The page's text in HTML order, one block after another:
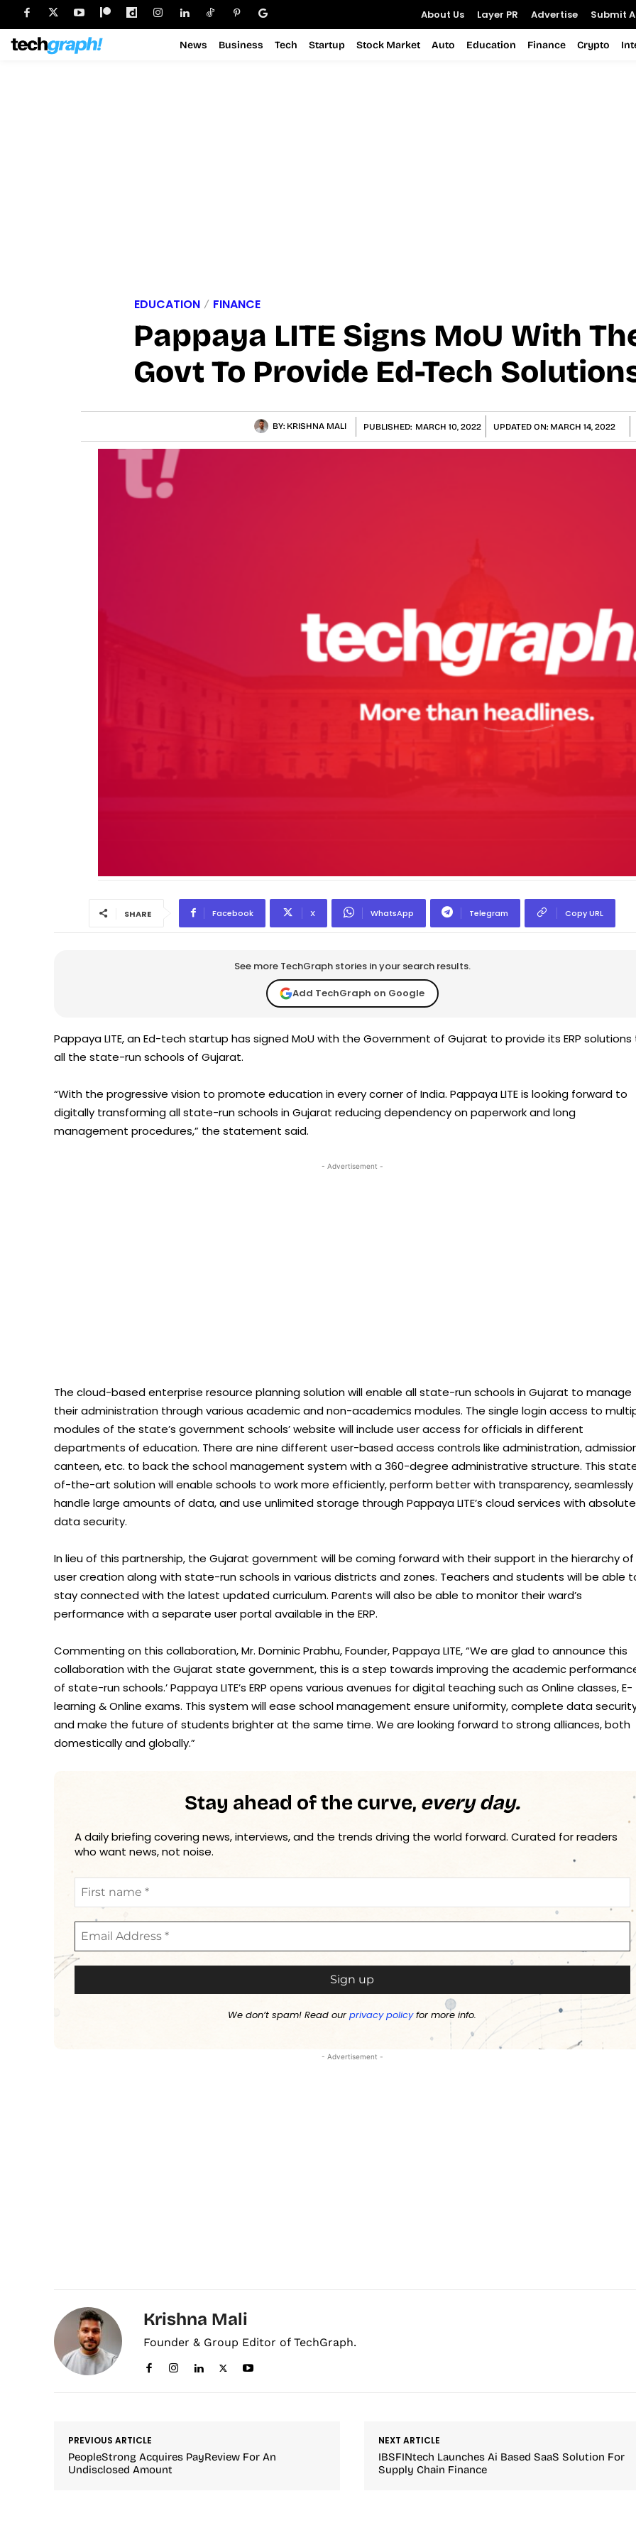
About Us Layer PR Advertise Submit
News Business Tech Startup Stock Market Auto Education Finance Crypto
EDUCATION FINANCE
Pappaya LITE Signs MoU With
Govt To Provide Ed-Tech
BY: KRISHNA MALI PUBLISHED: MARCH 10, 2022 UPDATED ON: MARCH 14, 2022
SHARE Facebook X WhatsApp Telegram Copy URL
See more TechGraph stories in your search results.
Add TechGraph on Google
Pappaya LITE, an Ed-tech startup has signed MoU with the Government of Gujarat to provide its ERP
all the state-run schools of Gujarat.
“With the progressive vision to promote education in every corner of India. Pappaya LITE is looking forward to
digitally transforming all state-run schools in Gujarat reducing dependency on paperwork and long
management procedures,” the statement said.
- Advertisement -
The cloud-based enterprise resource planning solution will enable all state-run schools in Gujarat to manage
their administration through various academic and non-academics modules. The single login access to
modules of the state’s government schools’ website will include user access for officials in different
departments of education. There are nine different user-based access controls like administration,
canteen, etc. to back the school management system with a 360-degree administrative structure. This
of-the-art solution will enable schools to work more efficiently, perform better with transparency, seamlessly
handle large amounts of data, and use unlimited storage through Pappaya LITE’s cloud services with absolute
data security.
In lieu of this partnership, the Gujarat government will be coming forward with their support in the hierarchy of
user creation along with state-run schools in various districts and zones. Teachers and students will be able
stay connected with the latest updated curriculum. Parents will also be able to monitor their ward’s
performance with a separate user portal available in the ERP.
Commenting on this collaboration, Mr. Dominic Prabhu, Founder, Pappaya LITE, “We are glad to announce this
collaboration with the Gujarat state government, this is a step towards improving the academic
of state-run schools.’ Pappaya LITE’s ERP opens various avenues for digital teaching such as Online classes, E-
learning & Online exams. This system will ease school management ensure uniformity, complete data
and make the future of students brighter at the same time. We are looking forward to strong alliances, both
domestically and globally.”
Stay ahead of the curve, every day.
A daily briefing covering news, interviews, and the trends driving the world forward. Curated for readers
who want news, not noise.
We don’t spam! Read ourprivacy policyfor more info.
- Advertisement -
Krishna Mali
Founder & Group Editor of TechGraph.
PREVIOUS ARTICLE
PeopleStrong Acquires PayReview For An
Undisclosed Amount
NEXT ARTICLE
IBSFINtech Launches Ai Based SaaS Solution For
Supply Chain Finance